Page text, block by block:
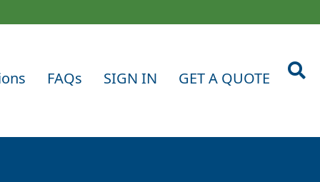
FAQs SIGN IN GET A QUOTE